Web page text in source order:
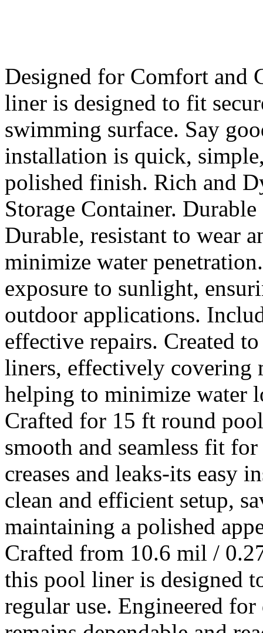
Designed for Comfort and
liner is designed to fit
swimming surface. Say
installation is quick,
polished finish. Rich and
Storage Container.
Durable, resistant to wear
minimize water
exposure to sunlight,
outdoor applications.
effective repairs. Created
liners, effectively covering
helping to minimize water
Crafted for 15 ft round
smooth and seamless fit
creases and leaks-its easy
clean and efficient setup,
maintaining a polished
Crafted from 10.6 mil /
this pool liner is designed
regular use. Engineered